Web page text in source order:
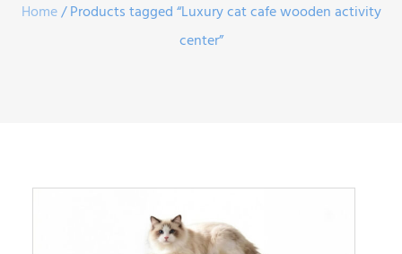
Home/ Products tagged “Luxury cat cafe wooden activity
center”